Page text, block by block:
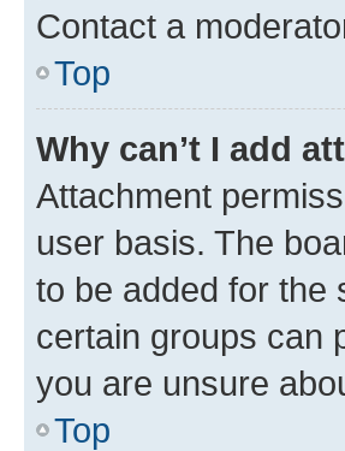
Contact a
Top
Why can’t I add
Attachment
user basis. The
to be added for the
certain groups can
you are unsure
Top